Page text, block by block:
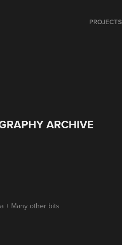
PROJECTS
ARCHIVE
+ Many other bits